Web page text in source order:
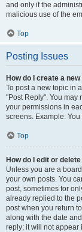
and only if the
malicious use of the
Top
Posting Issues
How do I create a
To post a new topic in
"Post Reply". You may
your permissions in
screens. Example:
Top
How do I edit or
Unless you are a
your own posts. You
post, sometimes for
already replied to the
post when you return
along with the date
reply; it will not appear